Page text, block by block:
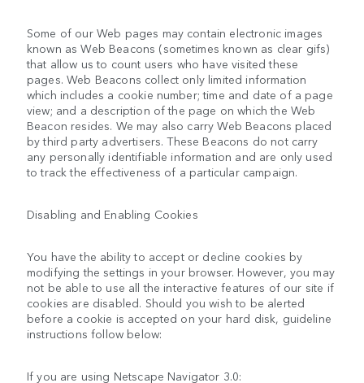
Some of our Web pages may contain electronic images
known as Web Beacons (sometimes known as clear gifs)
that allow us to count users who have visited these
pages. Web Beacons collect only limited information
which includes a cookie number; time and date of a page
view; and a description of the page on which the Web
Beacon resides. We may also carry Web Beacons placed
by third party advertisers. These Beacons do not carry
any personally identifiable information and are only used
to track the effectiveness of a particular campaign.
Disabling and Enabling Cookies
You have the ability to accept or decline cookies by
modifying the settings in your browser. However, you may
not be able to use all the interactive features of our site if
cookies are disabled. Should you wish to be alerted
before a cookie is accepted on your hard disk, guideline
instructions follow below:
If you are using Netscape Navigator 3.0: